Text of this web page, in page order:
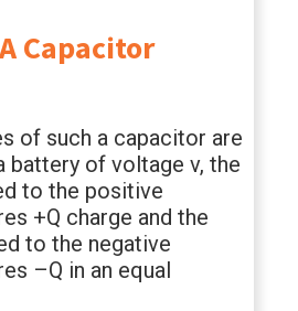
Capacitor
of such a capacitor are
battery of voltage v, the
to the positive
+Q charge and the
to the negative
–Q in an equal